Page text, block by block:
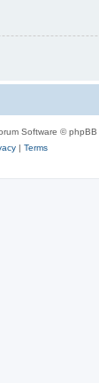
Software © phpBB
| Terms